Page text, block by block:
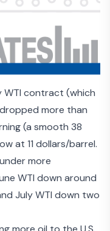
WTI contract (which
more than
(a smooth 38
at 11 dollars/barrel.
more
WTI down around
July WTI down two